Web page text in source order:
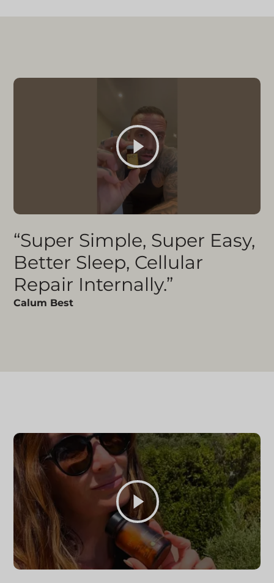
“Super Simple, Super Easy,
Better Sleep, Cellular
Repair Internally.”
Calum Best